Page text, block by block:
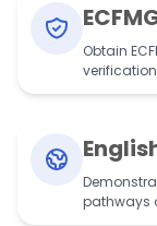
Obtain
pathways